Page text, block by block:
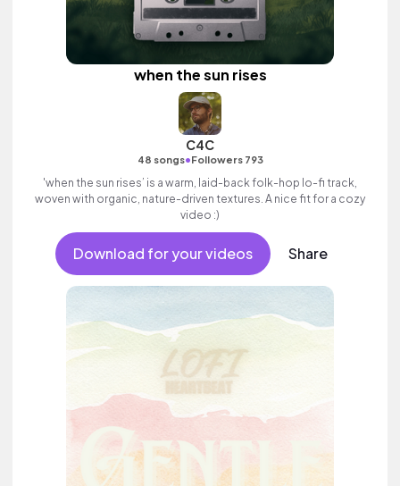
when the sun rises
C4C
48 songs•Followers 793
'when the sun rises’ is a warm, laid-back folk-hop lo-fi track,
woven with organic, nature-driven textures. A nice fit for a cozy
video :)
Download for your videos Share